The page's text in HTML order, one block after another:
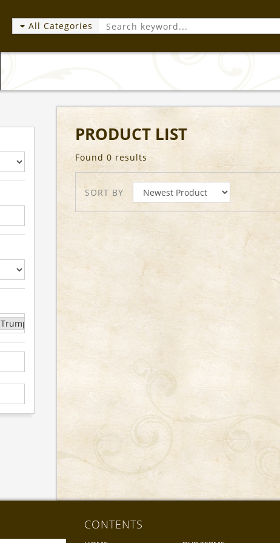
All Categories
Trumpet/Cornet
PRODUCT LIST
Found 0 results
SORT BY
CONTENTS